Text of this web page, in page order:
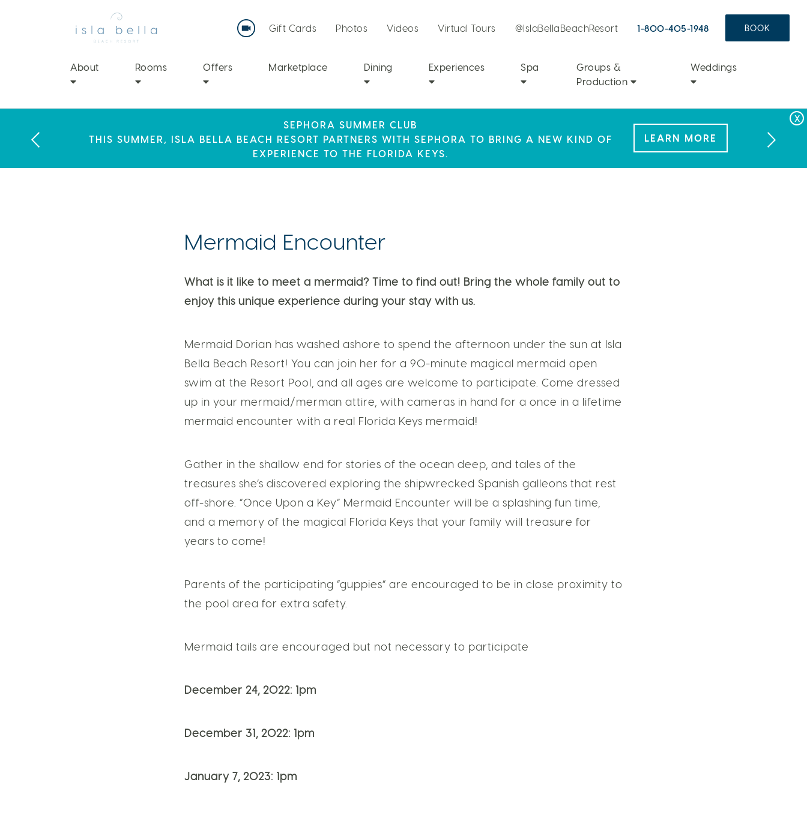
Gift Cards Photos Videos Virtual Tours @IslaBellaBeachResort 1-800-405-1948 BOOK
About Rooms Offers Marketplace Dining Experiences Spa
Groups &
Production
Weddings
LABOR DAY PLANS? BOOK YOUR STAY AT ISLA BELLA, WHERE A WEEKEND OF FAMILY FUN
AWAITS!
SUMMER SPF
ENJOY 20% OFF PLUS A $100 DAILY RESORT CREDIT WHEN YOU BOOK THIS SPECIAL OFFER.
SEPHORA SUMMER CLUB
THIS SUMMER, ISLA BELLA BEACH RESORT PARTNERS WITH SEPHORA TO BRING A NEW KIND OF
EXPERIENCE TO THE FLORIDA KEYS.
LEARN MORE
Mermaid Encounter
What is it like to meet a mermaid? Time to find out! Bring the whole family out to
enjoy this unique experience during your stay with us.
Mermaid Dorian has washed ashore to spend the afternoon under the sun at Isla
Bella Beach Resort! You can join her for a 90-minute magical mermaid open
swim at the Resort Pool, and all ages are welcome to participate. Come dressed
up in your mermaid/merman attire, with cameras in hand for a once in a lifetime
mermaid encounter with a real Florida Keys mermaid!
Gather in the shallow end for stories of the ocean deep, and tales of the
treasures she’s discovered exploring the shipwrecked Spanish galleons that rest
off-shore. “Once Upon a Key” Mermaid Encounter will be a splashing fun time,
and a memory of the magical Florida Keys that your family will treasure for
years to come!
Parents of the participating “guppies” are encouraged to be in close proximity to
the pool area for extra safety.
Mermaid tails are encouraged but not necessary to participate
December 24, 2022: 1pm
December 31, 2022: 1pm
January 7, 2023: 1pm